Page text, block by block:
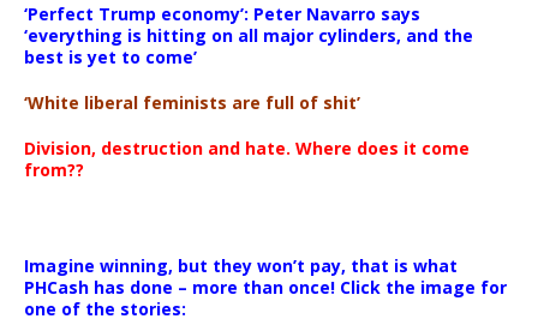
‘Perfect Trump economy’: Peter Navarro says
‘everything is hitting on all major cylinders, and the
best is yet to come’
‘White liberal feminists are full of shit’
Division, destruction and hate. Where does it come
from??
Imagine winning, but they won’t pay, that is what
PHCash has done – more than once! Click the image for
one of the stories: